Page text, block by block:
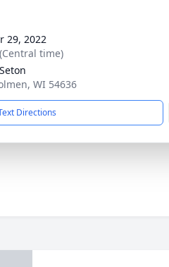
29, 2022
time)
WI 54636
Directions